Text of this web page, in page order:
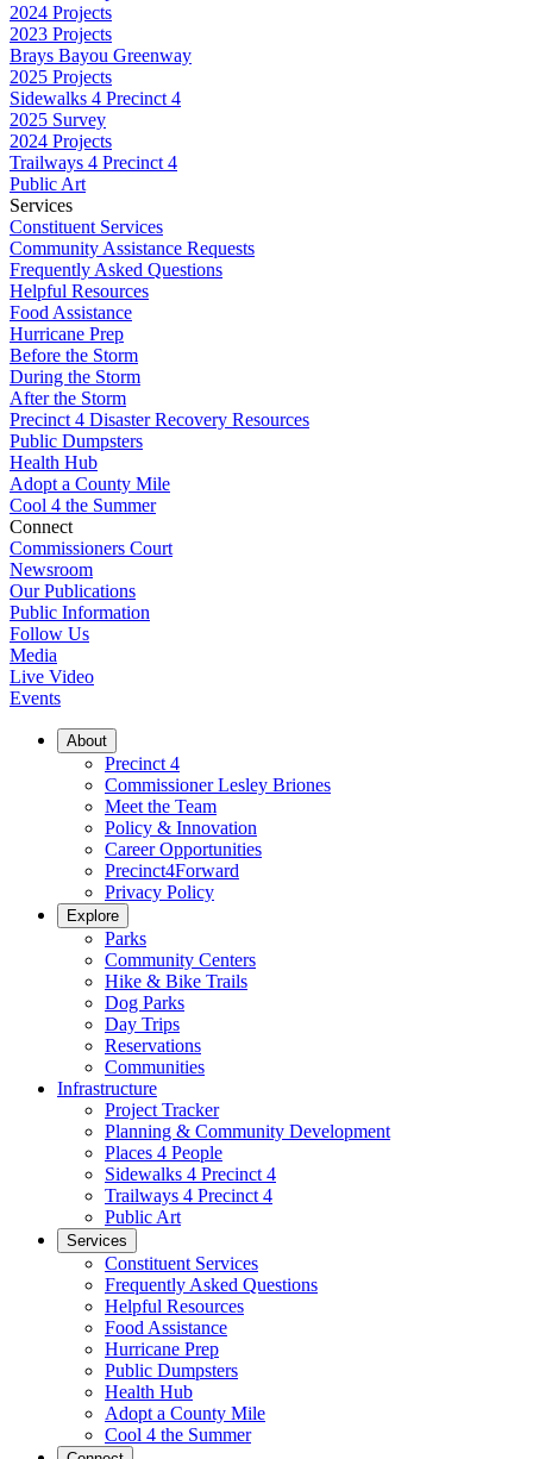
2024 Projects
2023 Projects
Brays Bayou Greenway
2025 Projects
Sidewalks 4 Precinct 4
2025 Survey
2024 Projects
Trailways 4 Precinct 4
Public Art
Services
Constituent Services
Community Assistance Requests
Frequently Asked Questions
Helpful Resources
Food Assistance
Hurricane Prep
Before the Storm
During the Storm
After the Storm
Precinct 4 Disaster Recovery Resources
Public Dumpsters
Health Hub
Adopt a County Mile
Cool 4 the Summer
Connect
Commissioners Court
Newsroom
Our Publications
Public Information
Follow Us
Media
Live Video
Events
About
Precinct 4
Commissioner Lesley Briones
Meet the Team
Policy & Innovation
Career Opportunities
Precinct4Forward
Privacy Policy
Explore
Parks
Community Centers
Hike & Bike Trails
Dog Parks
Day Trips
Reservations
Communities
Infrastructure
Project Tracker
Planning & Community Development
Places 4 People
Sidewalks 4 Precinct 4
Trailways 4 Precinct 4
Public Art
Services
Constituent Services
Frequently Asked Questions
Helpful Resources
Food Assistance
Hurricane Prep
Public Dumpsters
Health Hub
Adopt a County Mile
Cool 4 the Summer